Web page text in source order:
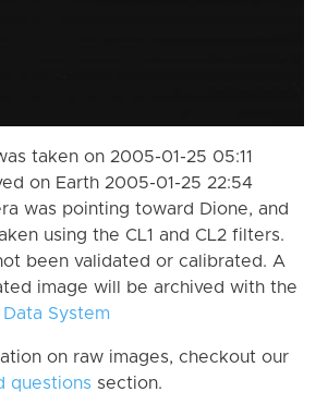
taken on 2005-01-25 05:11
on Earth 2005-01-25 22:54
was pointing toward Dione, and
using the CL1 and CL2 filters.
been validated or calibrated. A
image will be archived with the
System
on raw images, checkout our
questions section.